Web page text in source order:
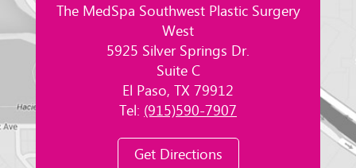
The MedSpa Southwest Plastic Surgery
West
5925 Silver Springs Dr.
Suite C
El Paso, TX 79912
Tel: (915)590-7907
Get Directions